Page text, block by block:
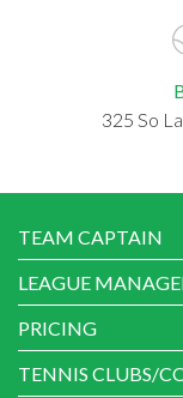
325 So
TEAM CAPTAIN
LEAGUE
PRICING
TENNIS CLUBS/